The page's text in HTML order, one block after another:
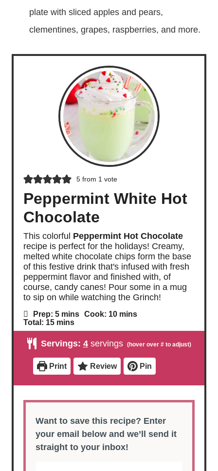
plate with sliced apples and pears,
clementines, grapes, raspberries, and more.
5from 1 vote
Peppermint White Hot
Chocolate
This colorful Peppermint Hot Chocolate
recipe is perfect for the holidays! Creamy,
melted white chocolate chips form the base
of this festive drink that's infused with fresh
peppermint flavor and finished with, of
course, candy canes! Pour some in a mug
to sip on while watching the Grinch!
Prep: 5m
i
n
t
s
mins Cook: 10m
n
t
s
mins
Total: 15m
i
u
e
s
mins
Servings: 4 servings
Print Review Pin
Want to save this recipe? Enter
your email below and we’ll send it
straight to your inbox!